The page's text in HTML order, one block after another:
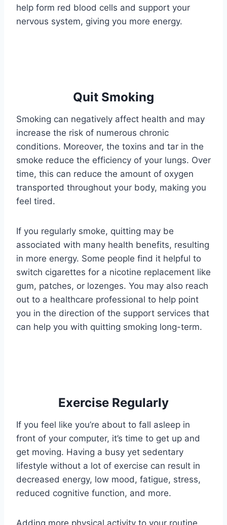
help form red blood cells and support your
nervous system, giving you more energy.
Quit Smoking
Smoking can negatively affect health and may
increase the risk of numerous chronic
conditions. Moreover, the toxins and tar in the
smoke reduce the efficiency of your lungs. Over
time, this can reduce the amount of oxygen
transported throughout your body, making you
feel tired.
If you regularly smoke, quitting may be
associated with many health benefits, resulting
in more energy. Some people find it helpful to
switch cigarettes for a nicotine replacement like
gum, patches, or lozenges. You may also reach
out to a healthcare professional to help point
you in the direction of the support services that
can help you with quitting smoking long-term.
Exercise Regularly
If you feel like you’re about to fall asleep in
front of your computer, it’s time to get up and
get moving. Having a busy yet sedentary
lifestyle without a lot of exercise can result in
decreased energy, low mood, fatigue, stress,
reduced cognitive function, and more.